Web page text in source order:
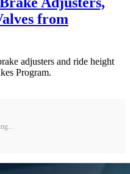
from
adjusters and ride height
Program.